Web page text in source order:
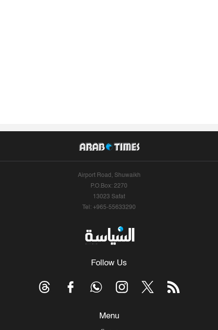
Airport Road, Shuwaikh
P.O.Box: 2270
13023 Safat
Tel: +965-55633290
Follow Us
Menu